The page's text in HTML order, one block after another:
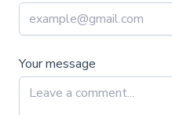
Your message